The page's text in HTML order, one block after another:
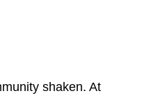
shaken. At